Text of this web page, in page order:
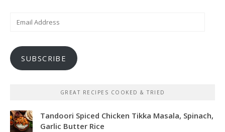
SUBSCRIBE
GREAT RECIPES COOKED & TRIED
Tandoori Spiced Chicken Tikka Masala, Spinach,
Garlic Butter Rice